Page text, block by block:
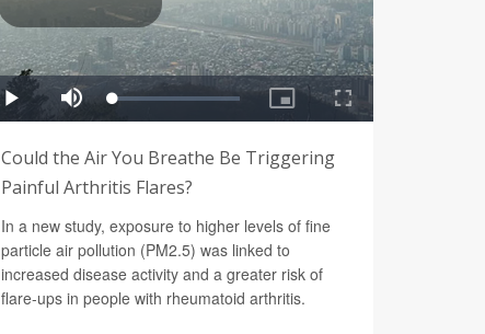
Could the Air You Breathe Be Triggering
Painful Arthritis Flares?
In a new study, exposure to higher levels of fine
particle air pollution (PM2.5) was linked to
increased disease activity and a greater risk of
flare-ups in people with rheumatoid arthritis.